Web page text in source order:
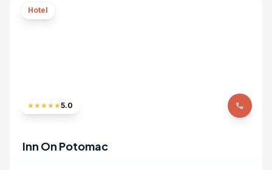
Hotel
★★★★★5.0 phone
Inn On Potomac